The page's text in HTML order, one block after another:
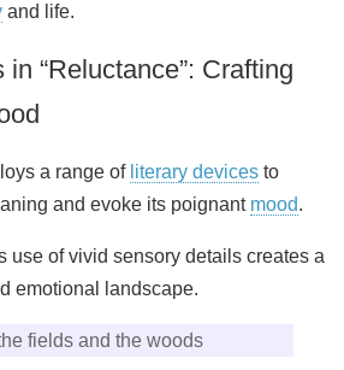
and life.
“Reluctance”: Crafting
a range of literary devices to
and evoke its poignant mood.
use of vivid sensory details creates a
emotional landscape.
fields and the woods